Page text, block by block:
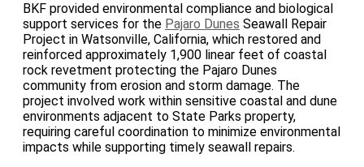
BKF provided environmental compliance and biological
support services for the Pajaro Dunes Seawall Repair
Project in Watsonville, California, which restored and
reinforced approximately 1,900 linear feet of coastal
rock revetment protecting the Pajaro Dunes
community from erosion and storm damage. The
project involved work within sensitive coastal and dune
environments adjacent to State Parks property,
requiring careful coordination to minimize environmental
impacts while supporting timely seawall repairs.